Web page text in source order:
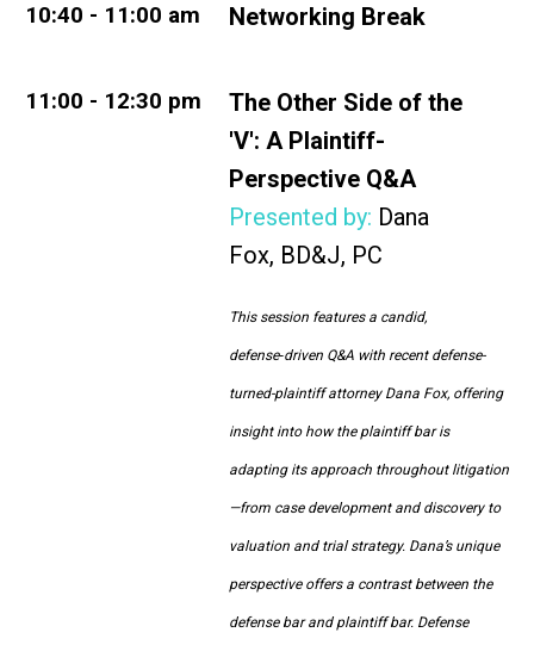
10:40 - 11:00 am Networking Break
11:00 - 12:30 pm
The Other Side of the
'V': A Plaintiff-
Perspective Q&A
Presented by: Dana
Fox, BD&J, PC
This session features a candid,
defense‑driven Q&A with recent defense-
turned-plaintiff attorney Dana Fox, offering
insight into how the plaintiff bar is
adapting its approach throughout litigation
—from case development and discovery to
valuation and trial strategy. Dana’s unique
perspective offers a contrast between the
defense bar and plaintiff bar. Defense